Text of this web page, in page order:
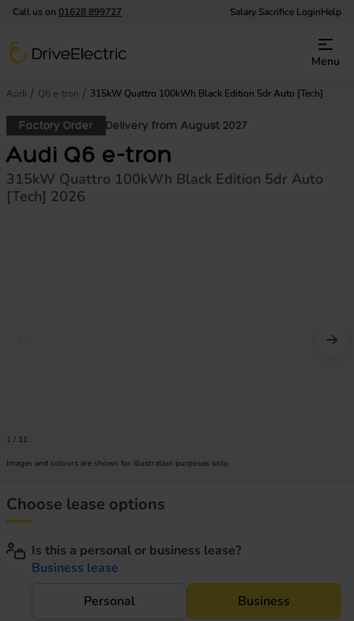
Call us on 01628 899727 Salary Sacrifice LoginHelp
DriveElectric
Menu
Audi Q6 e-tron 315kW Quattro 100kWh Black Edition 5dr Auto [Tech]
Factory Order Delivery from August 2027
Audi Q6 e-tron
315kW Quattro 100kWh Black Edition 5dr Auto
[Tech] 2026
1 / 11
Images and colours are shown for illustration purposes only.
Choose lease options
Is this a personal or business lease?
Business lease
Personal
Business